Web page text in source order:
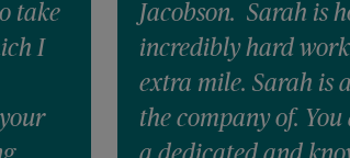
take
I
Jacobson. Sarah is
incredibly hard
extra mile. Sarah is
the company of.